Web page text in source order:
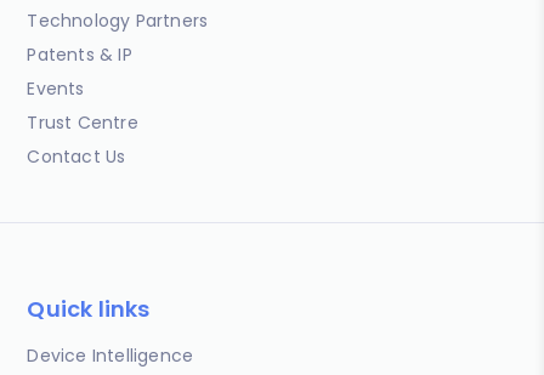
Technology Partners
Patents & IP
Events
Trust Centre
Contact Us
Quick links
Device Intelligence